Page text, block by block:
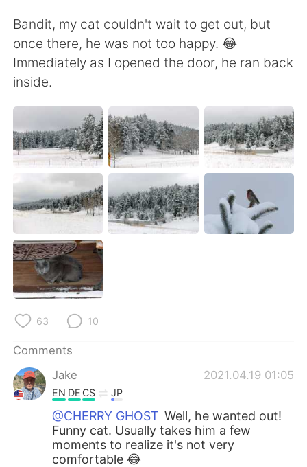
Bandit, my cat couldn't wait to get out, but
once there, he was not too happy. 😂
Immediately as I opened the door, he ran back
inside.
63 10
Comments
Jake
2021.04.19 01:05
EN DE CS JP
@CHERRY GHOST Well, he wanted out!
Funny cat. Usually takes him a few
moments to realize it's not very
comfortable 😂